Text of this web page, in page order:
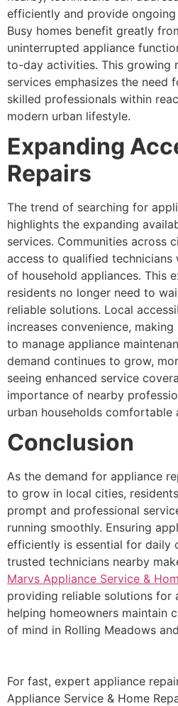
efficiently and provide ongoing
Busy homes benefit greatly
uninterrupted appliance
to-day activities. This growing
services emphasizes the need
skilled professionals within
modern urban lifestyle.
Expanding
Repairs
The trend of searching for
highlights the expanding
services. Communities across
access to qualified technicians
of household appliances. This
residents no longer need to
reliable solutions. Local
increases convenience,
to manage appliance
demand continues to grow,
seeing enhanced service
importance of nearby
urban households comfortable
Conclusion
As the demand for appliance
to grow in local cities,
prompt and professional
running smoothly. Ensuring
efficiently is essential for daily
trusted technicians nearby
Marvs Appliance Service &
providing reliable solutions for
helping homeowners maintain
of mind in Rolling Meadows
For fast, expert appliance
Appliance Service & Home